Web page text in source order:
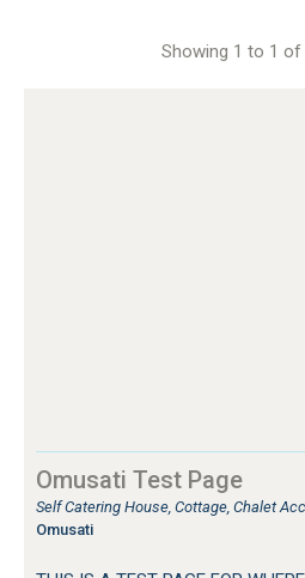
Showing 1 to 1
Omusati Test Page
Self Catering House, Cottage, Chalet
Omusati